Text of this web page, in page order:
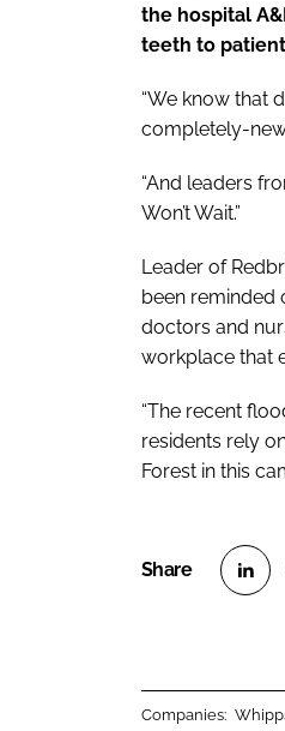
the hospital
teeth to
“We know that
completely-
“And leaders
Won’t Wait.”
Leader of
been reminded
doctors and
workplace that
“The recent
residents rely
Forest in this
Companies: